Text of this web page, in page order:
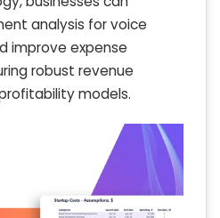
analysis for voice
improve expense
robust revenue
models.